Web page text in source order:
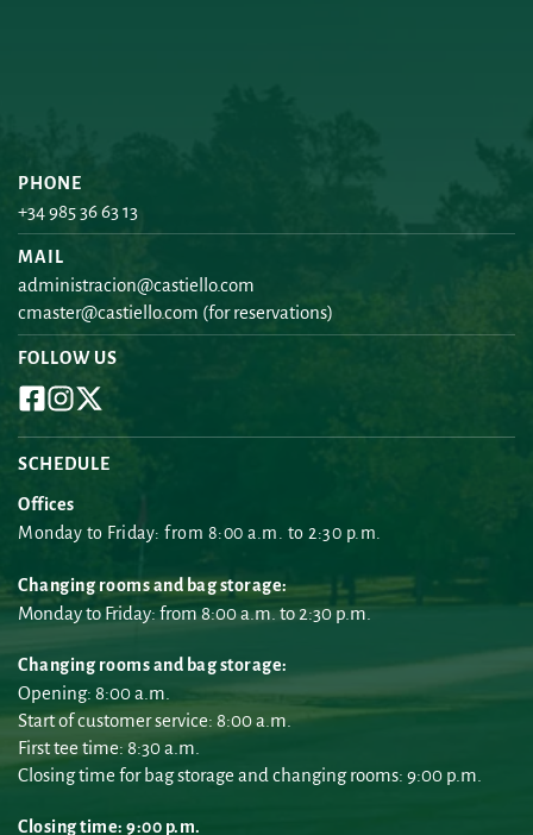
PHONE
+34 985 36 63 13
MAIL
administracion@castiello.com
cmaster@castiello.com (for reservations)
FOLLOW US
SCHEDULE
Offices
Monday to Friday: from 8:00 a.m. to 2:30 p.m.
Changing rooms and bag storage:
Monday to Friday: from 8:00 a.m. to 2:30 p.m.
Changing rooms and bag storage:
Opening: 8:00 a.m.
Start of customer service: 8:00 a.m.
First tee time: 8:30 a.m.
Closing time for bag storage and changing rooms: 9:00 p.m.
Closing time: 9:00 p.m.